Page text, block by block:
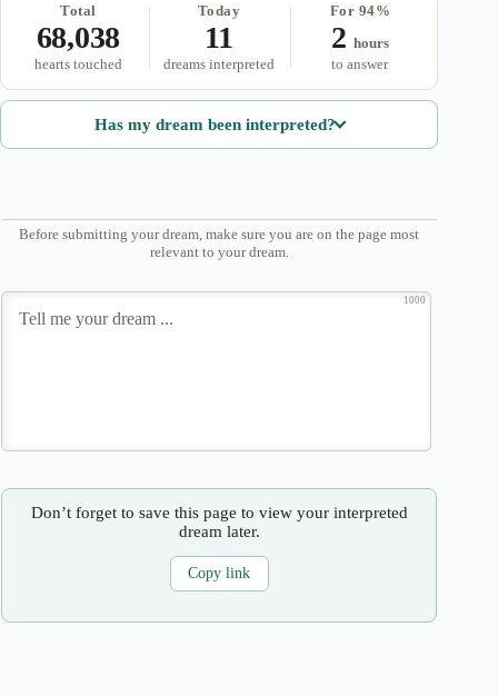
Total
68,038
hearts touched
Today
11
dreams interpreted
For 94%
2 hours
to answer
Has my dream been interpreted?
Before submitting your dream, make sure you are on the page most
relevant to your dream.
1000
Don’t forget to save this page to view your interpreted
dream later.
Copy link